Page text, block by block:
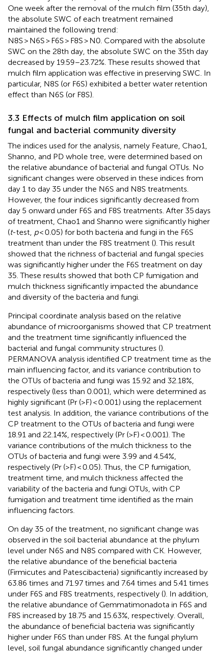
One week after the removal of the mulch film (35th day),
the absolute SWC of each treatment remained
maintained the following trend:
N8S > N6S > F6S > F8S > N0. Compared with the absolute
SWC on the 28th day, the absolute SWC on the 35th day
decreased by 19.59–23.72%. These results showed that
mulch film application was effective in preserving SWC. In
particular, N8S (or F6S) exhibited a better water retention
effect than N6S (or F8S).
3.3 Effects of mulch film application on soil
fungal and bacterial community diversity
The indices used for the analysis, namely Feature, Chao1,
Shanno, and PD whole tree, were determined based on
the relative abundance of bacterial and fungal OTUs. No
significant changes were observed in these indices from
day 1 to day 35 under the N6S and N8S treatments.
However, the four indices significantly decreased from
day 5 onward under F6S and F8S treatments. After 35 days
of treatment, Chao1 and Shanno were significantly higher
(t-test, p< 0.05) for both bacteria and fungi in the F6S
treatment than under the F8S treatment (). This result
showed that the richness of bacterial and fungal species
was significantly higher under the F6S treatment on day
35. These results showed that both CP fumigation and
mulch thickness significantly impacted the abundance
and diversity of the bacteria and fungi.
Principal coordinate analysis based on the relative
abundance of microorganisms showed that CP treatment
and the treatment time significantly influenced the
bacterial and fungal community structures ().
PERMANOVA analysis identified CP treatment time as the
main influencing factor, and its variance contribution to
the OTUs of bacteria and fungi was 15.92 and 32.18%,
respectively (less than 0.001), which were determined as
highly significant (Pr (>F) < 0.001) using the replacement
test analysis. In addition, the variance contributions of the
CP treatment to the OTUs of bacteria and fungi were
18.91 and 22.14%, respectively (Pr (>F) < 0.001). The
variance contributions of the mulch thickness to the
OTUs of bacteria and fungi were 3.99 and 4.54%,
respectively (Pr (>F) < 0.05). Thus, the CP fumigation,
treatment time, and mulch thickness affected the
variability of the bacteria and fungi OTUs, with CP
fumigation and treatment time identified as the main
influencing factors.
On day 35 of the treatment, no significant change was
observed in the soil bacterial abundance at the phylum
level under N6S and N8S compared with CK. However,
the relative abundance of the beneficial bacteria
(Firmicutes and Patescibacteria) significantly increased by
63.86 times and 71.97 times and 7.64 times and 5.41 times
under F6S and F8S treatments, respectively (). In addition,
the relative abundance of Gemmatimonadota in F6S and
F8S increased by 18.75 and 15.63%, respectively. Overall,
the abundance of beneficial bacteria was significantly
higher under F6S than under F8S. At the fungal phylum
level, soil fungal abundance significantly changed under